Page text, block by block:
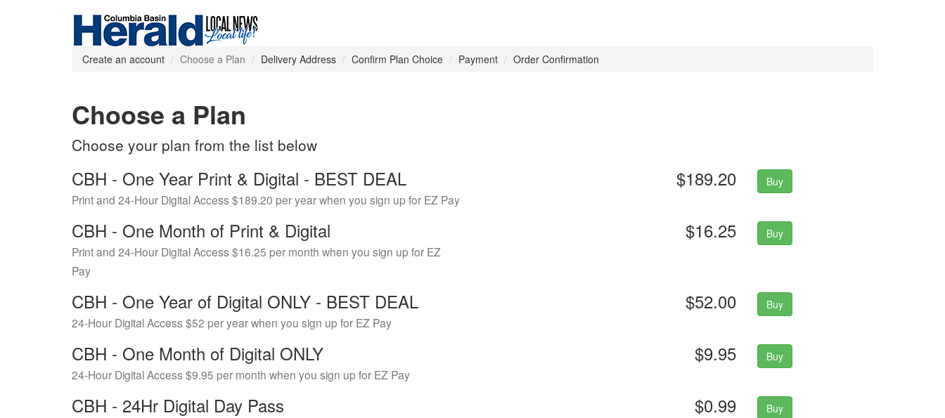
Create an account Choose a Plan Delivery Address Confirm Plan Choice Payment Order Confirmation
Choose a Plan
Choose your plan from the list below
CBH - One Year Print & Digital - BEST DEAL
Print and 24-Hour Digital Access $189.20 per year when you sign up for EZ Pay
$189.20 Buy
CBH - One Month of Print & Digital
Print and 24-Hour Digital Access $16.25 per month when you sign up for EZ
Pay
$16.25 Buy
CBH - One Year of Digital ONLY - BEST DEAL
24-Hour Digital Access $52 per year when you sign up for EZ Pay
$52.00 Buy
CBH - One Month of Digital ONLY
24-Hour Digital Access $9.95 per month when you sign up for EZ Pay
$9.95 Buy
CBH - 24Hr Digital Day Pass $0.99 Buy